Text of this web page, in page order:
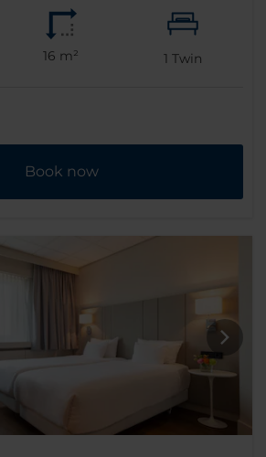
16 m² 1 Twin
Book now